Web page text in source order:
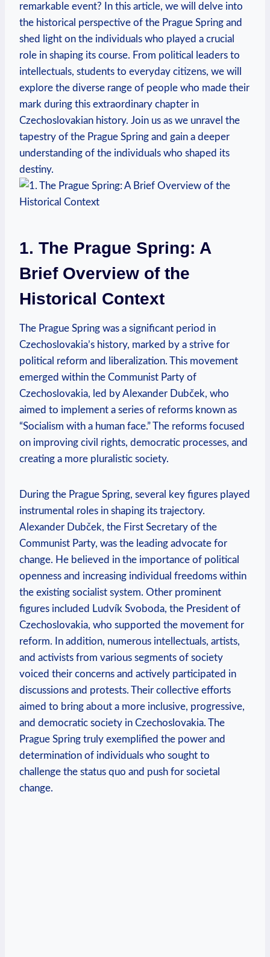
remarkable event? In this article, we will delve into
the historical perspective of the Prague Spring and
shed light on the individuals who played a crucial
role in shaping its course. From political leaders to
intellectuals, students to everyday citizens, we will
explore the diverse range of people who made their
mark during this extraordinary chapter in
Czechoslovakian history. Join us as we unravel the
tapestry of the Prague Spring and gain a deeper
understanding of the individuals who shaped its
destiny.
1. The Prague Spring: A
Brief Overview of the
Historical Context
The Prague Spring was a significant period in
Czechoslovakia’s history, marked by a strive for
political reform and liberalization. This movement
emerged within the Communist Party of
Czechoslovakia, led by Alexander Dubček, who
aimed to implement a series of reforms known as
“Socialism with a human face.” The reforms focused
on improving civil rights, democratic processes, and
creating a more pluralistic society.
During the Prague Spring, several key figures played
instrumental roles in shaping its trajectory.
Alexander Dubček, the First Secretary of the
Communist Party, was the leading advocate for
change. He believed in the importance of political
openness and increasing individual freedoms within
the existing socialist system. Other prominent
figures included Ludvík Svoboda, the President of
Czechoslovakia, who supported the movement for
reform. In addition, numerous intellectuals, artists,
and activists from various segments of society
voiced their concerns and actively participated in
discussions and protests. Their collective efforts
aimed to bring about a more inclusive, progressive,
and democratic society in Czechoslovakia. The
Prague Spring truly exemplified the power and
determination of individuals who sought to
challenge the status quo and push for societal
change.